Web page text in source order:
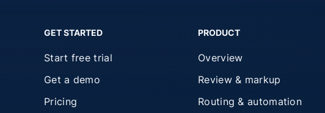
GET STARTED
Start free trial
Get a demo
Pricing
PRODUCT
Overview
Review & markup
Routing & automation